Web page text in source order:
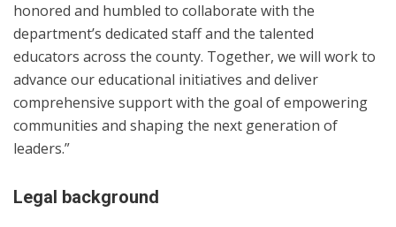
honored and humbled to collaborate with the
department’s dedicated staff and the talented
educators across the county. Together, we will work to
advance our educational initiatives and deliver
comprehensive support with the goal of empowering
communities and shaping the next generation of
leaders.”
Legal background